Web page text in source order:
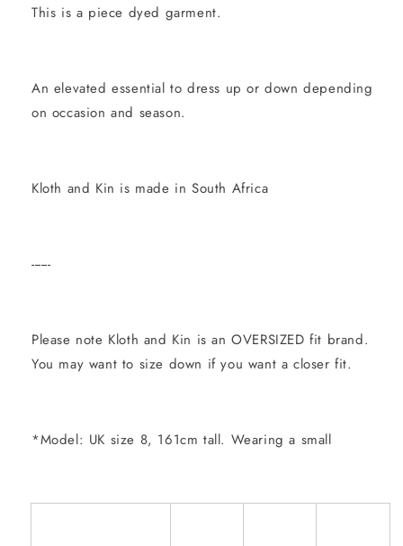
This is a piece dyed garment.
An elevated essential to dress up or down depending
on occasion and season.
Kloth and Kin is made in South Africa
------
Please note Kloth and Kin is an OVERSIZED fit brand.
You may want to size down if you want a closer fit.
*Model: UK size 8, 161cm tall. Wearing a small